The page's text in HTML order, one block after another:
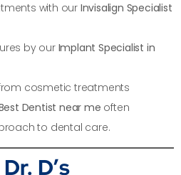
with our Invisalign Specialist
by our Implant Specialist in
cosmetic treatments
Dentist near me often
to dental care.
D’s